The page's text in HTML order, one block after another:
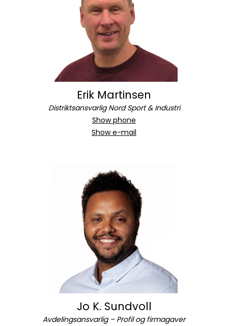
Jo K. Sundvoll
Avdelingsansvarlig – Profil og firmagaver
Erik Martinsen
Distriktsansvarlig Nord Sport & Industri
Show phone
Show e-mail